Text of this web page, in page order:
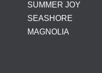
SUMMER JOY
SEASHORE
MAGNOLIA